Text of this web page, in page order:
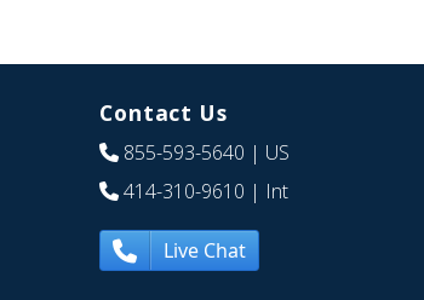
Contact Us
855-593-5640 | US
414-310-9610 | Int
Live Chat